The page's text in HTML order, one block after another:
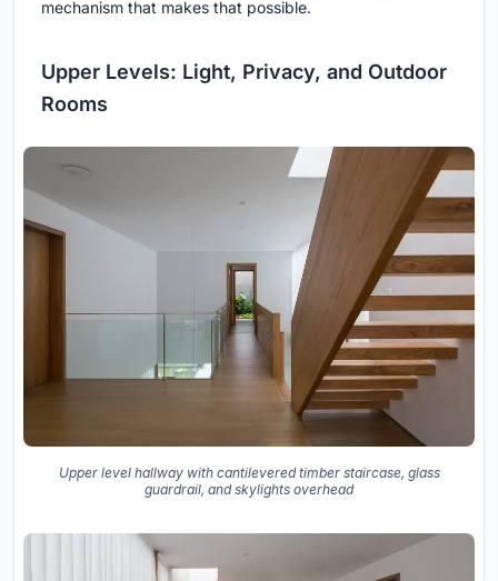
mechanism that makes that possible.
Upper Levels: Light, Privacy, and Outdoor
Rooms
Upper level hallway with cantilevered timber staircase, glass
guardrail, and skylights overhead